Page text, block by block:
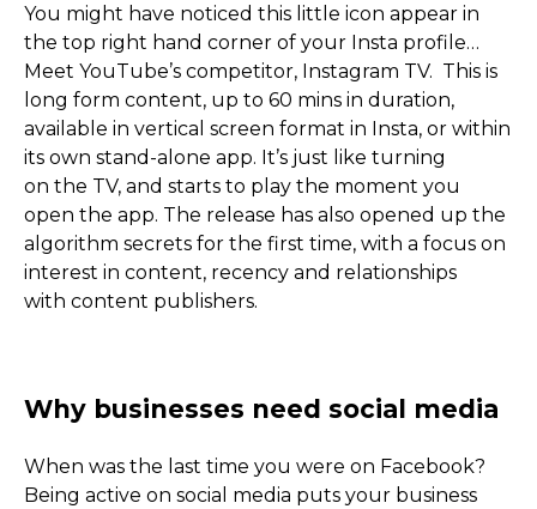
Social Media for Sole
You might have noticed this little icon appear in
the top right hand corner of your Insta profile…
Meet YouTube’s competitor, Instagram TV. This is
long form content, up to 60 mins in duration,
available in vertical screen format in Insta, or within
its own stand-alone app. It’s just like turning
on the TV, and starts to play the moment you
open the app. The release has also opened up the
algorithm secrets for the first time, with a focus on
interest in content, recency and relationships
with content publishers.
When was the last time you were on Facebook?
Being active on social media puts your business